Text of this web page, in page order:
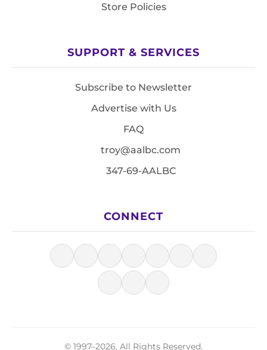
Store Policies
SUPPORT & SERVICES
Subscribe to Newsletter
Advertise with Us
FAQ
troy@aalbc.com
347-69-AALBC
CONNECT
© 1997–2026, All Rights Reserved.